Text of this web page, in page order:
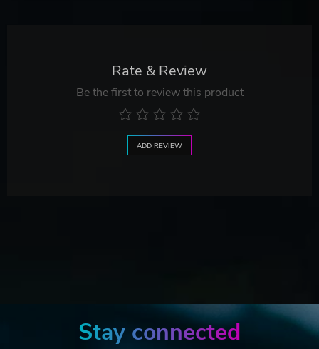
Rate & Review
Be the first to review this product
ADD REVIEW
Stay connected